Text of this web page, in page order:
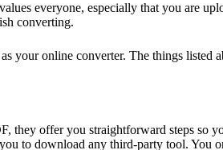
everyone, especially that you are
converting.
your online converter. The things
they offer you straightforward steps
to download any third-party tool. You